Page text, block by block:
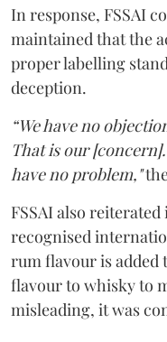
In response, FSSAI
maintained that the
proper labelling
deception.
“We have no
That is our
have no problem,"
FSSAI also
recognised
rum flavour is
flavour to whisky to
misleading, it was